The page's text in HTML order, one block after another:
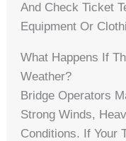
And Check Ticket
Equipment Or
What Happens If
Weather?
Bridge Operators
Strong Winds,
Conditions. If Your